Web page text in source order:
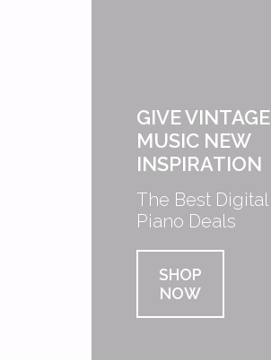
GIVE VINTAGE
MUSIC NEW
INSPIRATION
The Best Digital
Piano Deals
SHOP
NOW